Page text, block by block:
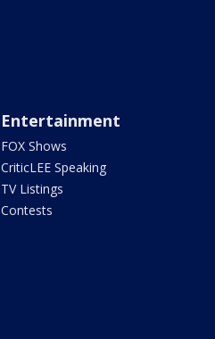
Entertainment
FOX Shows
CriticLEE Speaking
TV Listings
Contests